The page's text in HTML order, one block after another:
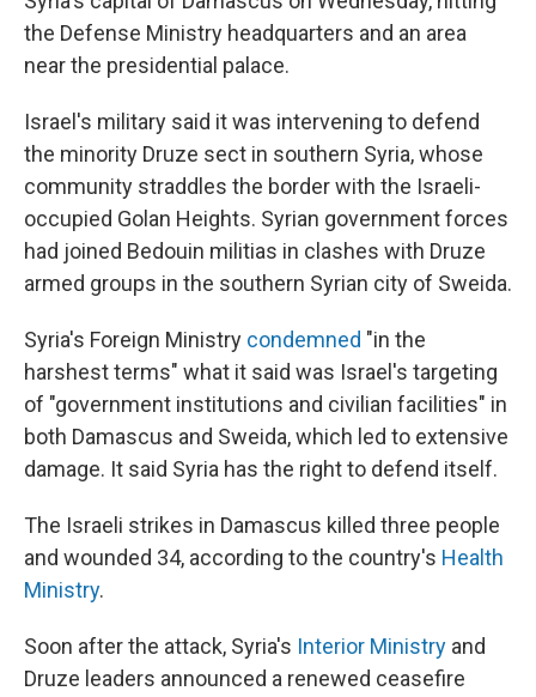
the Defense Ministry headquarters and an area
near the presidential palace.
Israel's military said it was intervening to defend
the minority Druze sect in southern Syria, whose
community straddles the border with the Israeli-
occupied Golan Heights. Syrian government forces
had joined Bedouin militias in clashes with Druze
armed groups in the southern Syrian city of Sweida.
Syria's Foreign Ministry condemned "in the
harshest terms" what it said was Israel's targeting
of "government institutions and civilian facilities" in
both Damascus and Sweida, which led to extensive
damage. It said Syria has the right to defend itself.
The Israeli strikes in Damascus killed three people
and wounded 34, according to the country's Health
Ministry.
Soon after the attack, Syria's Interior Ministry and
Druze leaders announced a renewed ceasefire